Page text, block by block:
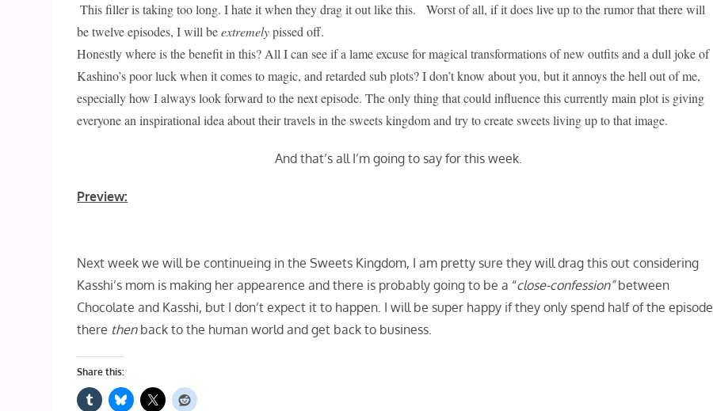
This filler is taking too long. I hate it when they drag it out like this. Worst of all, if it does live up to the rumor that there will
be twelve episodes, I will beextremelypissed off.
Honestly where is the benefit in this? All I can see if a lame excuse for magical transformations of new outfits and a dull joke of
Kashino’s poor luck when it comes to magic, and retarded sub plots? I don’t know about you, but it annoys the hell out of me,
especially how I always look forward to the next episode. The only thing that could influence this currently main plot is giving
everyone an inspirational idea about their travels in the sweets kingdom and try to create sweets living up to that image.
And that’s all I’m going to say for this week.
Preview:
Next week we will be continueing in the Sweets Kingdom, I am pretty sure they will drag this out considering
Kasshi’s mom is making her appearence and there is probably going to be a “close-confession”between
Chocolate and Kasshi, but I don’t expect it to happen. I will be super happy if they only spend half of the episode
there thenback to the human world and get back to business.
Share this: